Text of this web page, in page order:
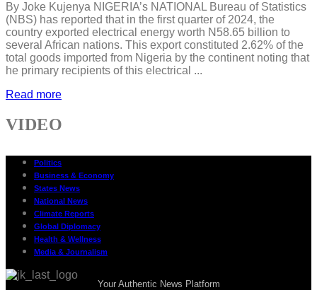
By Joke Kujenya NIGERIA’s NATIONAL Bureau of Statistics
(NBS) has reported that in the first quarter of 2024, the
country exported electrical energy worth N58.65 billion to
several African nations. This export constituted 2.62% of the
total goods imported from Nigeria by the continent noting that
he primary recipients of this electrical ...
Read more
VIDEO
Politics
Business & Economy
States News
National News
Climate Reports
Global Diplomacy
Health & Wellness
Media & Journalism
Your Authentic News Platform